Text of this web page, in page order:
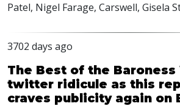
Patel, Nigel Farage, Carswell, Gisela
3702 days ago
The Best of the Baroness
twitter ridicule as this
craves publicity again on